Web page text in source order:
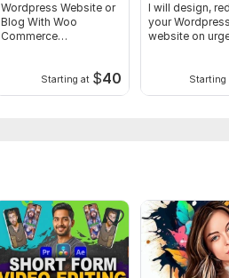
Wordpress Website or
Blog With Woo
Commerce
Starting at $40
I will design,
your
website on
Starting